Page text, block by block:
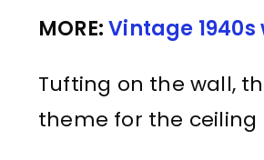
MORE:Vintage
Tufting on the wall,
theme for the